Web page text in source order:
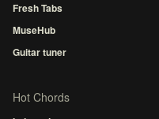
Fresh Tabs
MuseHub
Guitar tuner
Hot Chords